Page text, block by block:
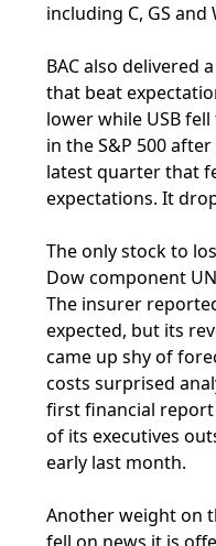
including C, GS and
BAC also delivered
that beat
lower while USB
in the S&P 500
latest quarter that
expectations. It
The only stock to
Dow component
The insurer
expected, but its
came up shy of
costs surprised
first financial
of its executives
early last month.
Another weight on